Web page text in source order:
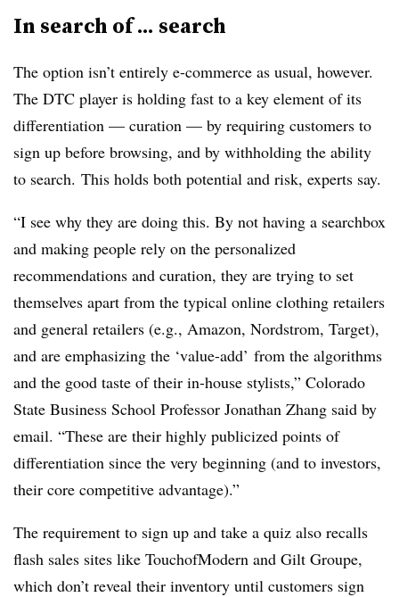
In search of ... search
The option isn’t entirely e-commerce as usual, however.
The DTC player is holding fast to a key element of its
differentiation — curation — by requiring customers to
sign up before browsing, and by withholding the ability
to search. This holds both potential and risk, experts say.
“I see why they are doing this. By not having a searchbox
and making people rely on the personalized
recommendations and curation, they are trying to set
themselves apart from the typical online clothing retailers
and general retailers (e.g., Amazon, Nordstrom, Target),
and are emphasizing the ‘value-add’ from the algorithms
and the good taste of their in-house stylists,” Colorado
State Business School Professor Jonathan Zhang said by
email. “These are their highly publicized points of
differentiation since the very beginning (and to investors,
their core competitive advantage).”
The requirement to sign up and take a quiz also recalls
flash sales sites like TouchofModern and Gilt Groupe,
which don’t reveal their inventory until customers sign